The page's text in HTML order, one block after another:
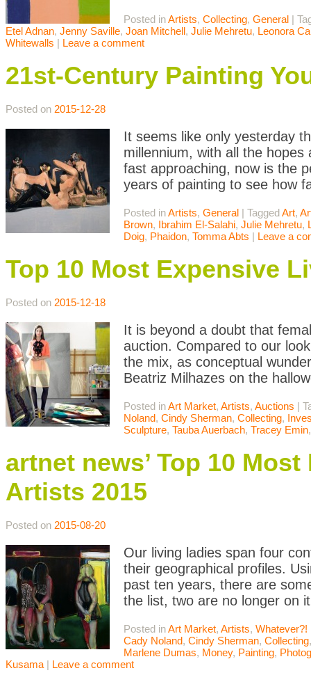
Posted inArtists, Collecting, General |
Etel Adnan, Jenny Saville, Joan Mitchell, Julie Mehretu, Leonora
Whitewalls | Leave a comment
21st-Century Painting
Posted on 2015-12-28
It seems like only yesterday
millennium, with all the
fast approaching, now is the
years of painting to see how
Posted inArtists, General | TaggedArt,
Brown, Ibrahim El-Salahi, Julie Mehretu,
Doig, Phaidon, Tomma Abts | Leave a
Top 10 Most Expensive
Posted on 2015-12-18
It is beyond a doubt that
auction. Compared to our
the mix, as conceptual
Beatriz Milhazes on the
Posted inArt Market, Artists, Auctions |
Noland, Cindy Sherman, Collecting,
Sculpture, Tauba Auerbach, Tracey Emin
artnet news’ Top 10
Artists 2015
Posted on 2015-08-20
Our living ladies span four
their geographical profiles.
past ten years, there are
the list, two are no longer on
Posted inArt Market, Artists, Whatever?!
Cady Noland, Cindy Sherman, Collecting
Marlene Dumas, Money, Painting,
Kusama | Leave a comment